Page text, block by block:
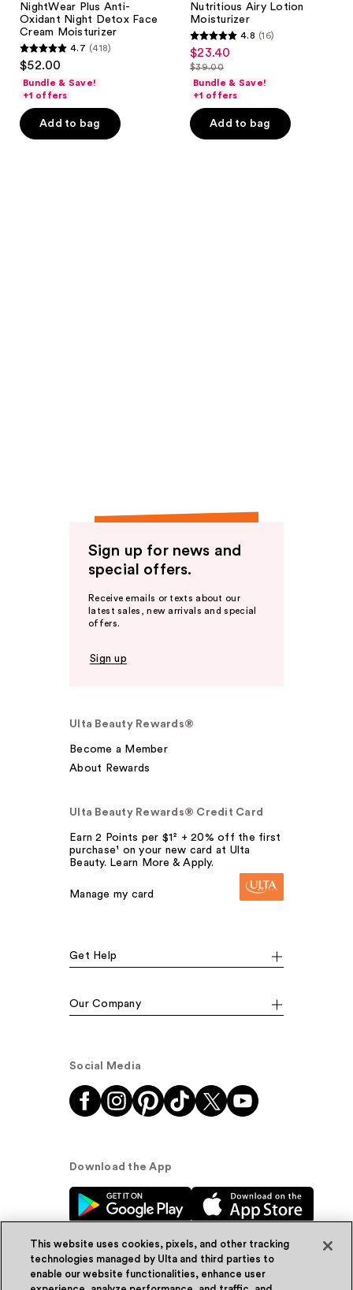
NightWear Plus Anti-
Oxidant Night Detox Face
Cream Moisturizer
4.7
out
of
5
stars
4.7 (418)
$52.00
Bundle & Save!
+1 offers
Add to bag
Nutritious Airy Lotion
Moisturizer
4.8
out
of
5
stars
;
4.8 (16)
sale
price
$23.40
$23.40
list
price
$39.00
$39.00
Bundle & Save!
+1 offers
Add to bag
Sign up for news and
special offers.
Receive emails or texts about our
latest sales, new arrivals and special
offers.
Sign up
Ulta Beauty Rewards®
Become a Member
About Rewards
Ulta Beauty Rewards® Credit Card
Earn 2 Points per $1² + 20% off the first
purchase¹ on your new card at Ulta
Beauty. Learn More & Apply.
Manage my card
Get Help
Our Company
Social Media
Download the App
This website uses cookies, pixels, and other tracking
technologies managed by Ulta and third parties to
enable our website functionalities, enhance user